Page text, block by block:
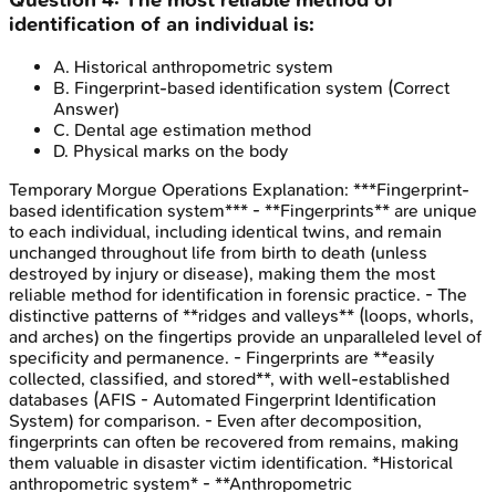
identification of an individual is:
A. Historical anthropometric system
B. Fingerprint-based identification system (Correct
Answer)
C. Dental age estimation method
D. Physical marks on the body
Temporary Morgue Operations Explanation: ***Fingerprint-
based identification system*** - **Fingerprints** are unique
to each individual, including identical twins, and remain
unchanged throughout life from birth to death (unless
destroyed by injury or disease), making them the most
reliable method for identification in forensic practice. - The
distinctive patterns of **ridges and valleys** (loops, whorls,
and arches) on the fingertips provide an unparalleled level of
specificity and permanence. - Fingerprints are **easily
collected, classified, and stored**, with well-established
databases (AFIS - Automated Fingerprint Identification
System) for comparison. - Even after decomposition,
fingerprints can often be recovered from remains, making
them valuable in disaster victim identification. *Historical
anthropometric system* - **Anthropometric